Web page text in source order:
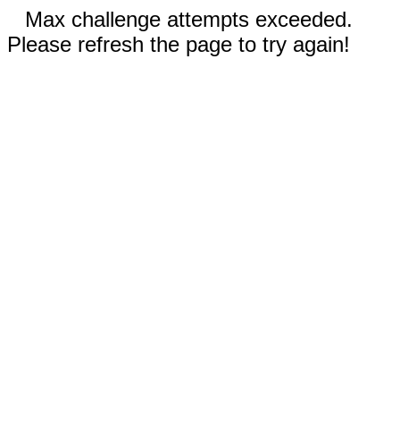
Max challenge attempts exceeded.
Please refresh the page to try again!